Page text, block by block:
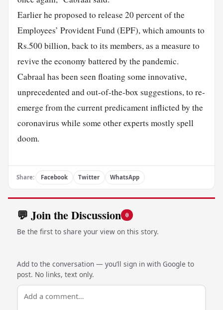
Earlier he proposed to release 20 percent of the
Employees’ Provident Fund (EPF), which amounts to
Rs.500 billion, back to its members, as a measure to
revive the economy battered by the pandemic.
Cabraal has been seen floating some innovative,
unprecedented and out-of-the-box suggestions, to re-
emerge from the current predicament inflicted by the
coronavirus while some other experts mostly spell
doom.
Share: Facebook Twitter WhatsApp
💬 Join the Discussion 0
Be the first to share your view on this story.
Add to the conversation — you’ll sign in with Google to
post. No links, text only.